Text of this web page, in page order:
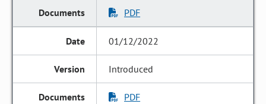
PDF
01/12/2022
Introduced
PDF